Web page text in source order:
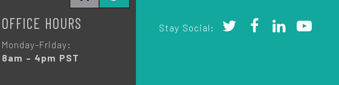
OFFICE HOURS
Monday-Friday:
8am – 4pm PST
Stay Social: